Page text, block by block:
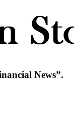
News”.